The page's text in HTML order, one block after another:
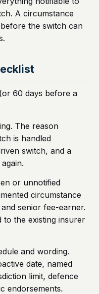
A circumstance
the switch can
60 days before a
The reason
is handled
switch, and a
or unnotified
circumstance
senior fee-earner.
to the existing insurer
and wording.
date, named
limit, defence
endorsements.